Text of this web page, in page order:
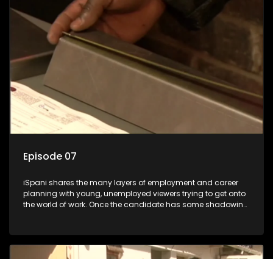
the show with a deeper understanding of the career under
the microscope and how to best find a position that will be
more than 'just a job'.
Episode 07
iSpani shares the many layers of employment and career
planning with young, unemployed viewers trying to get onto
the world of work. Once the candidate has some shadowing
they are thrown in and have to sink or swim; some will find
employment, some will change their goals, but all will leave